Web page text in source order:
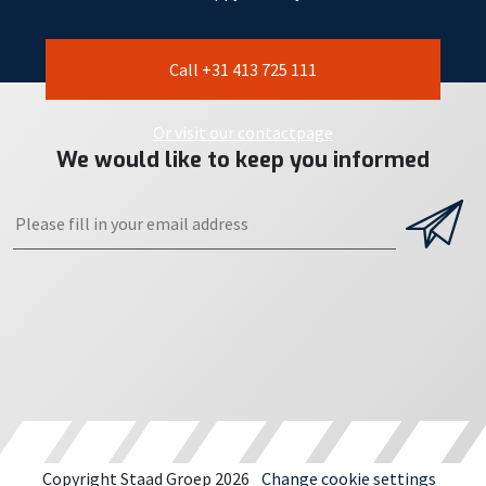
Call +31 413 725 111
Or visit our contactpage
We would like to keep you informed
Copyright Staad Groep 2026 Change cookie settings